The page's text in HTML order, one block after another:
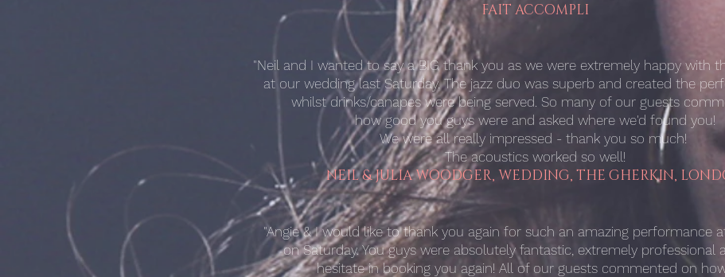
FAIT ACCOMPLI
"Neil and I wanted to say a BIG thank you as we were extremely happy with
at our wedding last Saturday. The jazz duo was superb and created the
whilst drinks/canapes were being served. So many of our guests
how good you guys were and asked where we'd found you!
We were all really impressed - thank you so much!
The acoustics worked so well!
NEIL & JULIA WOODGER, WEDDING, THE GHERKIN,
"Angie & I would like to thank you again for such an amazing performance
on Saturday. You guys were absolutely fantastic, extremely professional
hesitate in booking you again! All of our guests commented on